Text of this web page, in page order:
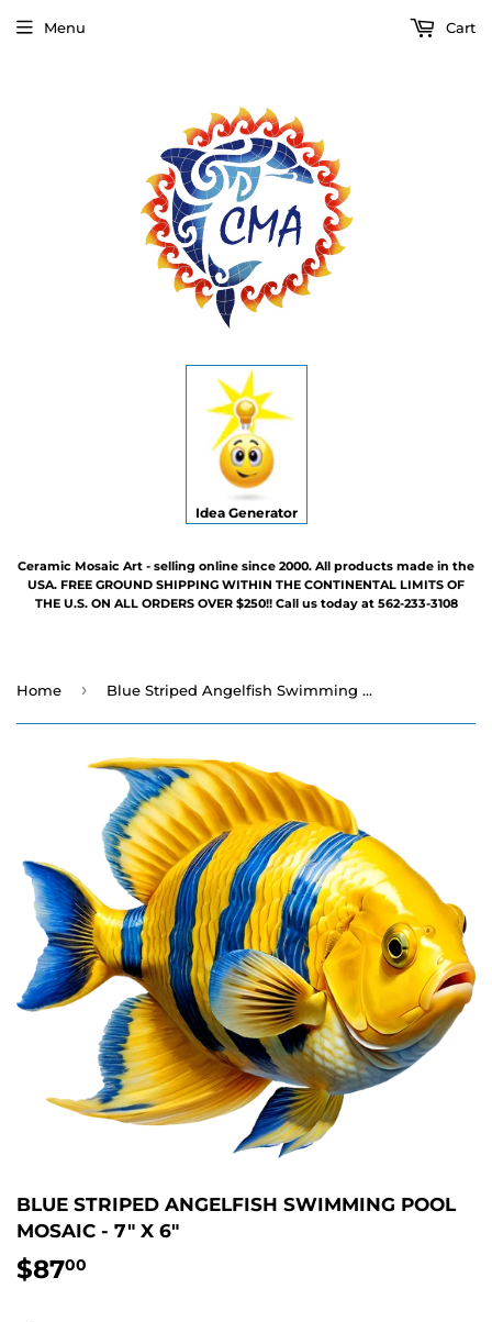
Idea Generator
Ceramic Mosaic Art - selling online since 2000. All products made in the
USA. FREE GROUND SHIPPING WITHIN THE CONTINENTAL LIMITS OF
THE U.S. ON ALL ORDERS OVER $250!! Call us today at 562-233-3108
Menu Cart
Home › Blue Striped Angelfish Swimming Pool Mosaic - 7" x 6"
BLUE STRIPED ANGELFISH SWIMMING POOL
MOSAIC - 7" X 6"
$8700